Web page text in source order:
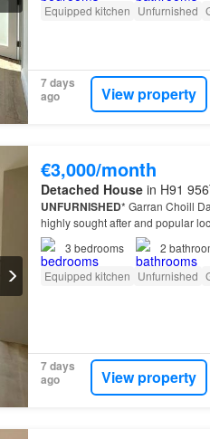
Equipped kitchen Unfurnished
7 days
ago
View property
€3,000/month
Detached Housein H91
UNFURNISHED* Garran Choill
highly sought after and popular
3 bedrooms 2
Equipped kitchen Unfurnished
7 days
ago
View property